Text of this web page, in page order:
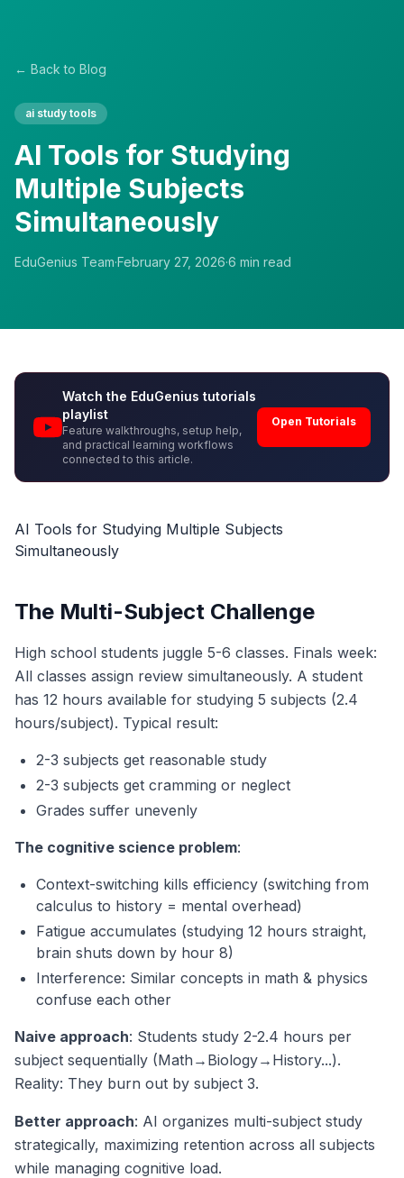
← Back to Blog
ai study tools
AI Tools for Studying
Multiple Subjects
Simultaneously
EduGenius Team·February 27, 2026·6 min read
Watch the EduGenius tutorials
playlist
Feature walkthroughs, setup help,
and practical learning workflows
connected to this article.
Open Tutorials
AI Tools for Studying Multiple Subjects
Simultaneously
The Multi-Subject Challenge
High school students juggle 5-6 classes. Finals week:
All classes assign review simultaneously. A student
has 12 hours available for studying 5 subjects (2.4
hours/subject). Typical result:
2-3 subjects get reasonable study
2-3 subjects get cramming or neglect
Grades suffer unevenly
The cognitive science problem:
Context-switching kills efficiency (switching from
calculus to history = mental overhead)
Fatigue accumulates (studying 12 hours straight,
brain shuts down by hour 8)
Interference: Similar concepts in math & physics
confuse each other
Naive approach: Students study 2-2.4 hours per
subject sequentially (Math→Biology→History...).
Reality: They burn out by subject 3.
Better approach: AI organizes multi-subject study
strategically, maximizing retention across all subjects
while managing cognitive load.